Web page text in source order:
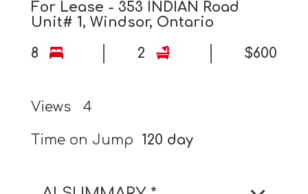
For Lease - 353 INDIAN Road
Unit# 1, Windsor, Ontario
8
2 $600
Views 4
Time on Jump 120 day